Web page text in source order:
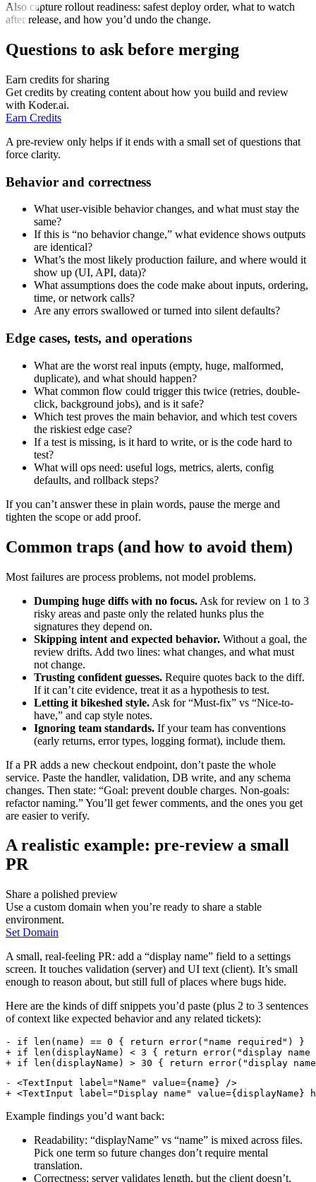
Also capture rollout readiness: safest deploy order, what to watch
after release, and how you’d undo the change.
Questions to ask before merging
Earn credits for sharing
Get credits by creating content about how you build and review
with Koder.ai.
Earn Credits
A pre-review only helps if it ends with a small set of questions that
force clarity.
Behavior and correctness
What user-visible behavior changes, and what must stay the
same?
If this is “no behavior change,” what evidence shows outputs
are identical?
What’s the most likely production failure, and where would it
show up (UI, API, data)?
What assumptions does the code make about inputs, ordering,
time, or network calls?
Are any errors swallowed or turned into silent defaults?
Edge cases, tests, and operations
What are the worst real inputs (empty, huge, malformed,
duplicate), and what should happen?
What common flow could trigger this twice (retries, double-
click, background jobs), and is it safe?
Which test proves the main behavior, and which test covers
the riskiest edge case?
If a test is missing, is it hard to write, or is the code hard to
test?
What will ops need: useful logs, metrics, alerts, config
defaults, and rollback steps?
If you can’t answer these in plain words, pause the merge and
tighten the scope or add proof.
Common traps (and how to avoid them)
Most failures are process problems, not model problems.
Dumping huge diffs with no focus. Ask for review on 1 to 3
risky areas and paste only the related hunks plus the
signatures they depend on.
Skipping intent and expected behavior. Without a goal, the
review drifts. Add two lines: what changes, and what must
not change.
Trusting confident guesses. Require quotes back to the diff.
If it can’t cite evidence, treat it as a hypothesis to test.
Letting it bikeshed style. Ask for “Must-fix” vs “Nice-to-
have,” and cap style notes.
Ignoring team standards. If your team has conventions
(early returns, error types, logging format), include them.
If a PR adds a new checkout endpoint, don’t paste the whole
service. Paste the handler, validation, DB write, and any schema
changes. Then state: “Goal: prevent double charges. Non-goals:
refactor naming.” You’ll get fewer comments, and the ones you get
are easier to verify.
A realistic example: pre-review a small
PR
Share a polished preview
Use a custom domain when you’re ready to share a stable
environment.
Set Domain
A small, real-feeling PR: add a “display name” field to a settings
screen. It touches validation (server) and UI text (client). It’s small
enough to reason about, but still full of places where bugs hide.
Here are the kinds of diff snippets you’d paste (plus 2 to 3 sentences
of context like expected behavior and any related tickets):
- if len(name) == 0 { return error("name required") }
+ if len(displayName) < 3 { return error("display
+ if len(displayName) > 30 { return error("display
- <TextInput label="Name" value={name} />
+ <TextInput label="Display name"
Example findings you’d want back:
Readability: “displayName” vs “name” is mixed across files.
Pick one term so future changes don’t require mental
translation.
Correctness: server validates length, but the client doesn’t.